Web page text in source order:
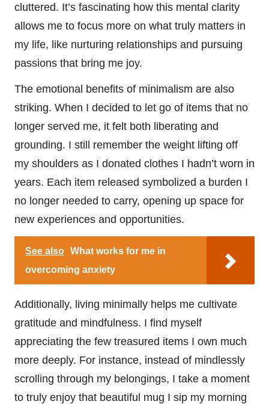
cluttered. It’s fascinating how this mental clarity
allows me to focus more on what truly matters in
my life, like nurturing relationships and pursuing
passions that bring me joy.
The emotional benefits of minimalism are also
striking. When I decided to let go of items that no
longer served me, it felt both liberating and
grounding. I still remember the weight lifting off
my shoulders as I donated clothes I hadn’t worn in
years. Each item released symbolized a burden I
no longer needed to carry, opening up space for
new experiences and opportunities.
See also What works for me in
overcoming anxiety
Additionally, living minimally helps me cultivate
gratitude and mindfulness. I find myself
appreciating the few treasured items I own much
more deeply. For instance, instead of mindlessly
scrolling through my belongings, I take a moment
to truly enjoy that beautiful mug I sip my morning